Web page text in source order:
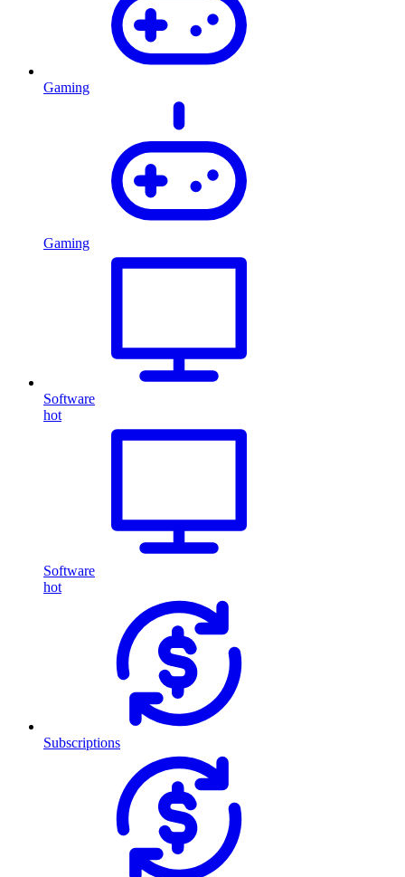
Gaming
Gaming
Software
hot
Software
hot
Subscriptions